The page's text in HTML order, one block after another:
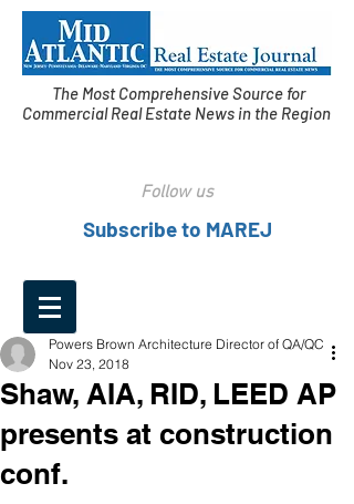
The Most Comprehensive Source for
Commercial Real Estate News in the Region
Follow us
Subscribe to MAREJ
Shaw, AIA, RID, LEED AP
presents at construction
conf.
Powers Brown Architecture Director of QA/QC
Nov 23, 2018